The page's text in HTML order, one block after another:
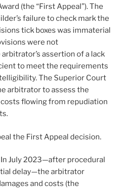
(the “First Appeal”). The
failure to check mark the
tick boxes was immaterial
were not
assertion of a lack
to meet the requirements
The Superior Court
arbitrator to assess the
costs flowing from repudiation
the First Appeal decision.
In July 2023—after procedural
delay—the arbitrator
and costs (the